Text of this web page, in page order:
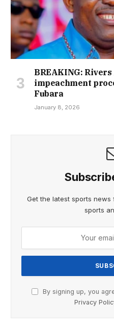
BREAKING:
impeachment
Fubara
January 8, 2026
Get the latest sports news
sports
By signing up, you
Privacy